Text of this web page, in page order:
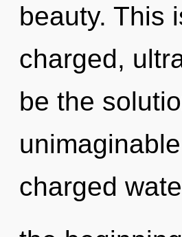
beauty. This
charged,
be the
charged